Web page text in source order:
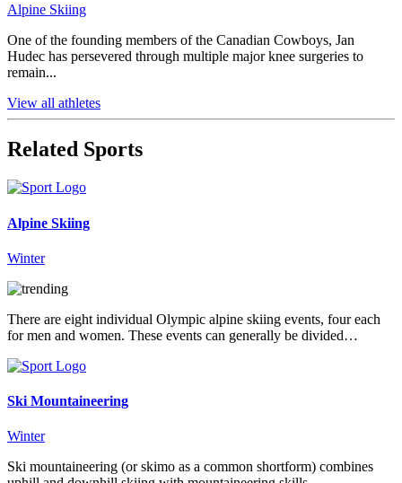
Alpine Skiing
One of the founding members of the Canadian Cowboys, Jan
Hudec has persevered through multiple major knee surgeries to
remain...
View all athletes
Related Sports
Alpine Skiing
Winter
There are eight individual Olympic alpine skiing events, four each
for men and women. These events can generally be divided…
Ski Mountaineering
Winter
Ski mountaineering (or skimo as a common shortform) combines